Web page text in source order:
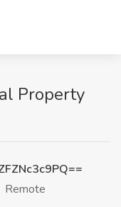
Property
Remote